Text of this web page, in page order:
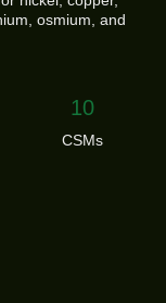
osmium, and
11
CSMs